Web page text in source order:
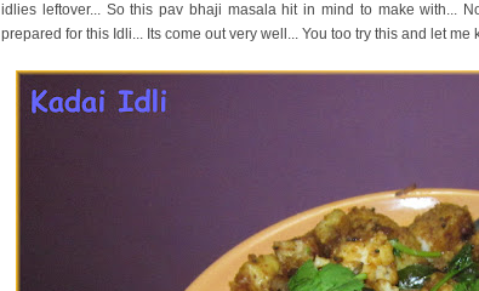
idlies leftover... So this pav bhaji masala hit in mind to make with...
prepared for this Idli... Its come out very well... You too try this and let me